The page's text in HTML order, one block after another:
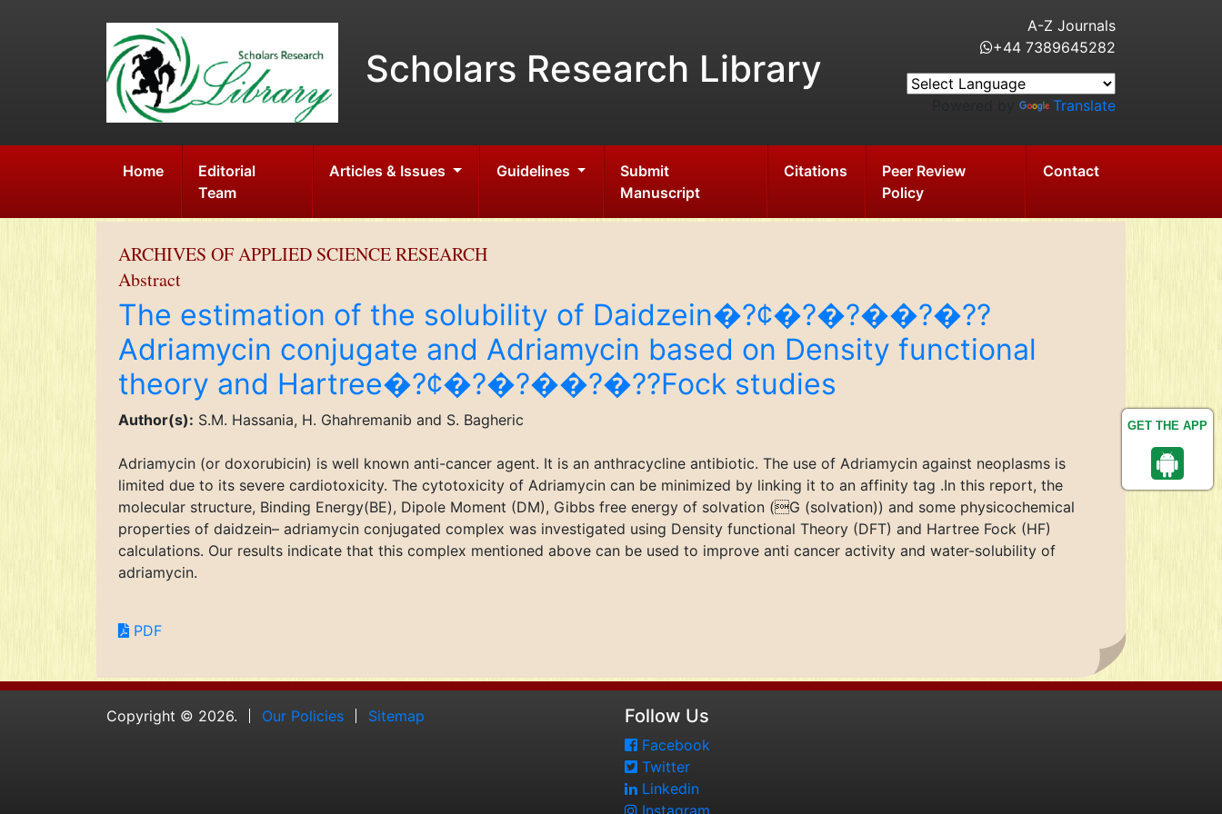
GET THE APP
Scholars Research Library
A-Z Journals
+44 7389645282
Translate
Home
Editorial
Team
Articles & Issues Guidelines
Submit
Manuscript
Citations
Peer Review
Policy
Contact
ARCHIVES OF APPLIED SCIENCE RESEARCH
Abstract
The estimation of the solubility of Daidzein�?¢�?�?��?�??
Adriamycin conjugate and Adriamycin based on Density functional
theory and Hartree�?¢�?�?��?�??Fock studies
Author(s): S.M. Hassania, H. Ghahremanib and S. Bagheric
Adriamycin (or doxorubicin) is well known anti-cancer agent. It is an anthracycline antibiotic. The use of Adriamycin against neoplasms is
limited due to its severe cardiotoxicity. The cytotoxicity of Adriamycin can be minimized by linking it to an affinity tag .In this report, the
molecular structure, Binding Energy(BE), Dipole Moment (DM), Gibbs free energy of solvation (G (solvation)) and some physicochemical
properties of daidzein– adriamycin conjugated complex was investigated using Density functional Theory (DFT) and Hartree Fock (HF)
calculations. Our results indicate that this complex mentioned above can be used to improve anti cancer activity and water-solubility of
adriamycin.
PDF
Copyright © 2026. Our Policies Sitemap Follow Us
Facebook
Twitter
Linkedin
Instagram